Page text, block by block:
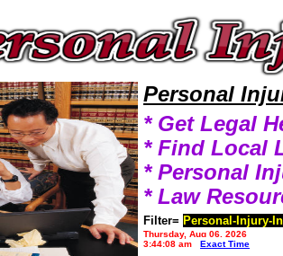
Personal
* Get Legal
* Find Local
* Personal
* Law
Filter= Personal-Injury-
Thursday, Aug 06, 2026
3:44:08 am
Exact Time